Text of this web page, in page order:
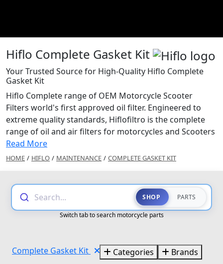
Hiflo Complete Gasket Kit
Your Trusted Source for High-Quality Hiflo Complete
Gasket Kit
Hiflo Complete range of OEM Motorcycle Scooter
Filters world's first approved oil filter. Engineered to
extreme quality standards, Hiflofiltro is the complete
range of oil and air filters for motorcycles and Scooters
Read More
HOME / HIFLO / MAINTENANCE / COMPLETE GASKET KIT
Search... SHOP PARTS
Switch tab to search motorcycle parts
Complete Gasket Kit Categories Brands